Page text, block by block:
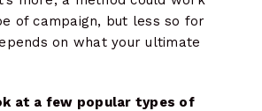
of campaign, but less so for
on what your ultimate
at a few popular types of